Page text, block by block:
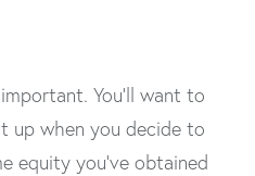
You’ll want to
up when you decide to
equity you’ve obtained